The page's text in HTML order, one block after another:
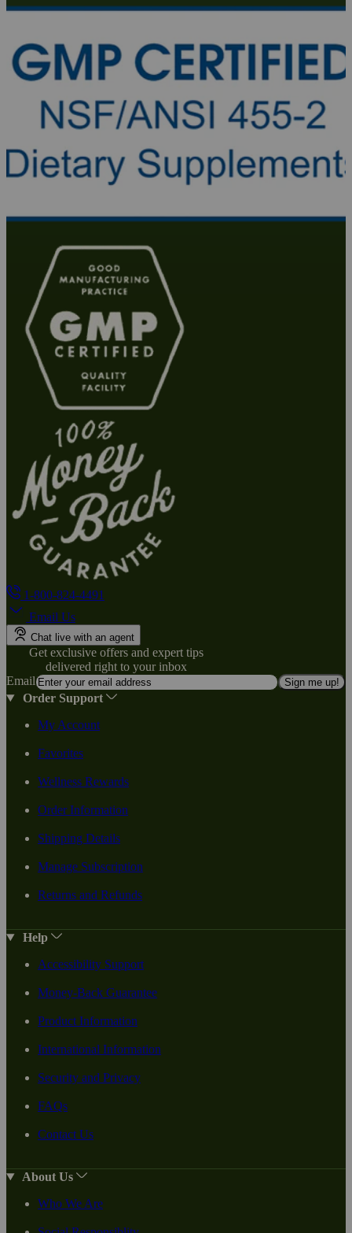
1-800-824-4491
Email Us
Chat live with an agent
Get exclusive offers and expert tips
delivered right to your inbox
Email
Sign me up!
Order Support
My Account
Favorites
Wellness Rewards
Order Information
Shipping Details
Manage Subscription
Returns and Refunds
Help
Accessibility Support
Money-Back Guarantee
Product Information
International Information
Security and Privacy
FAQs
Contact Us
About Us
Who We Are